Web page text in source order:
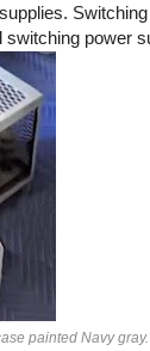
power
painted Navy